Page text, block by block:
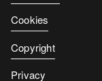
Cookies
Copyright
Privacy